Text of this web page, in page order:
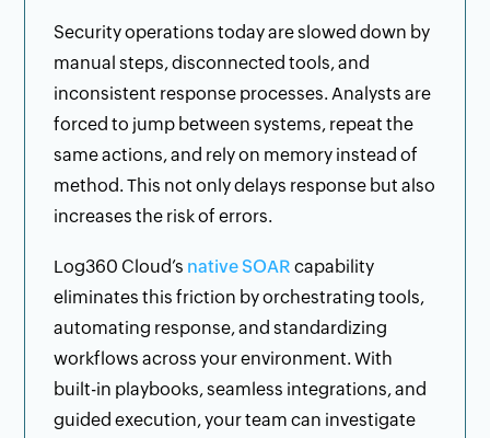
Security operations today are slowed down by
manual steps, disconnected tools, and
inconsistent response processes. Analysts are
forced to jump between systems, repeat the
same actions, and rely on memory instead of
method. This not only delays response but also
increases the risk of errors.
Log360 Cloud’s native SOAR capability
eliminates this friction by orchestrating tools,
automating response, and standardizing
workflows across your environment. With
built-in playbooks, seamless integrations, and
guided execution, your team can investigate